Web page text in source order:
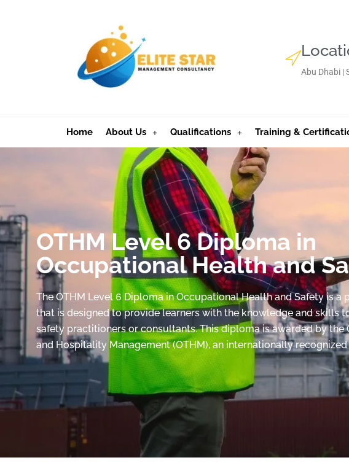
Abu Dhabi |
Home About Us Qualifications Training &
OTHM Level 6 Diploma in
Occupational Health and
The OTHM Level 6 Diploma in Occupational Health and Safety is a
that is designed to provide learners with the knowledge and skills
safety practitioners or consultants. This diploma is awarded by the
and Hospitality Management (OTHM), an internationally